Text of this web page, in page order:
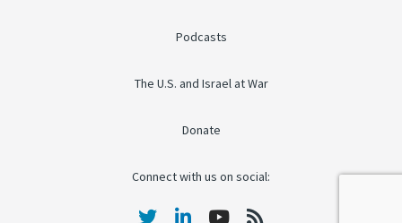
Podcasts
The U.S. and Israel at War
Donate
Connect with us on social: